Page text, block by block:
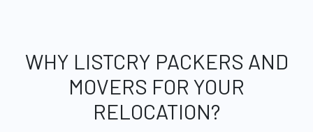
WHY LISTCRY PACKERS AND
MOVERS FOR YOUR
RELOCATION?